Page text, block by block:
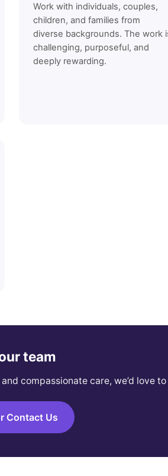
Work with individuals, couples,
children, and families from
diverse backgrounds. The work
challenging, purposeful, and
deeply rewarding.
team
compassionate care, we’d love
Contact Us